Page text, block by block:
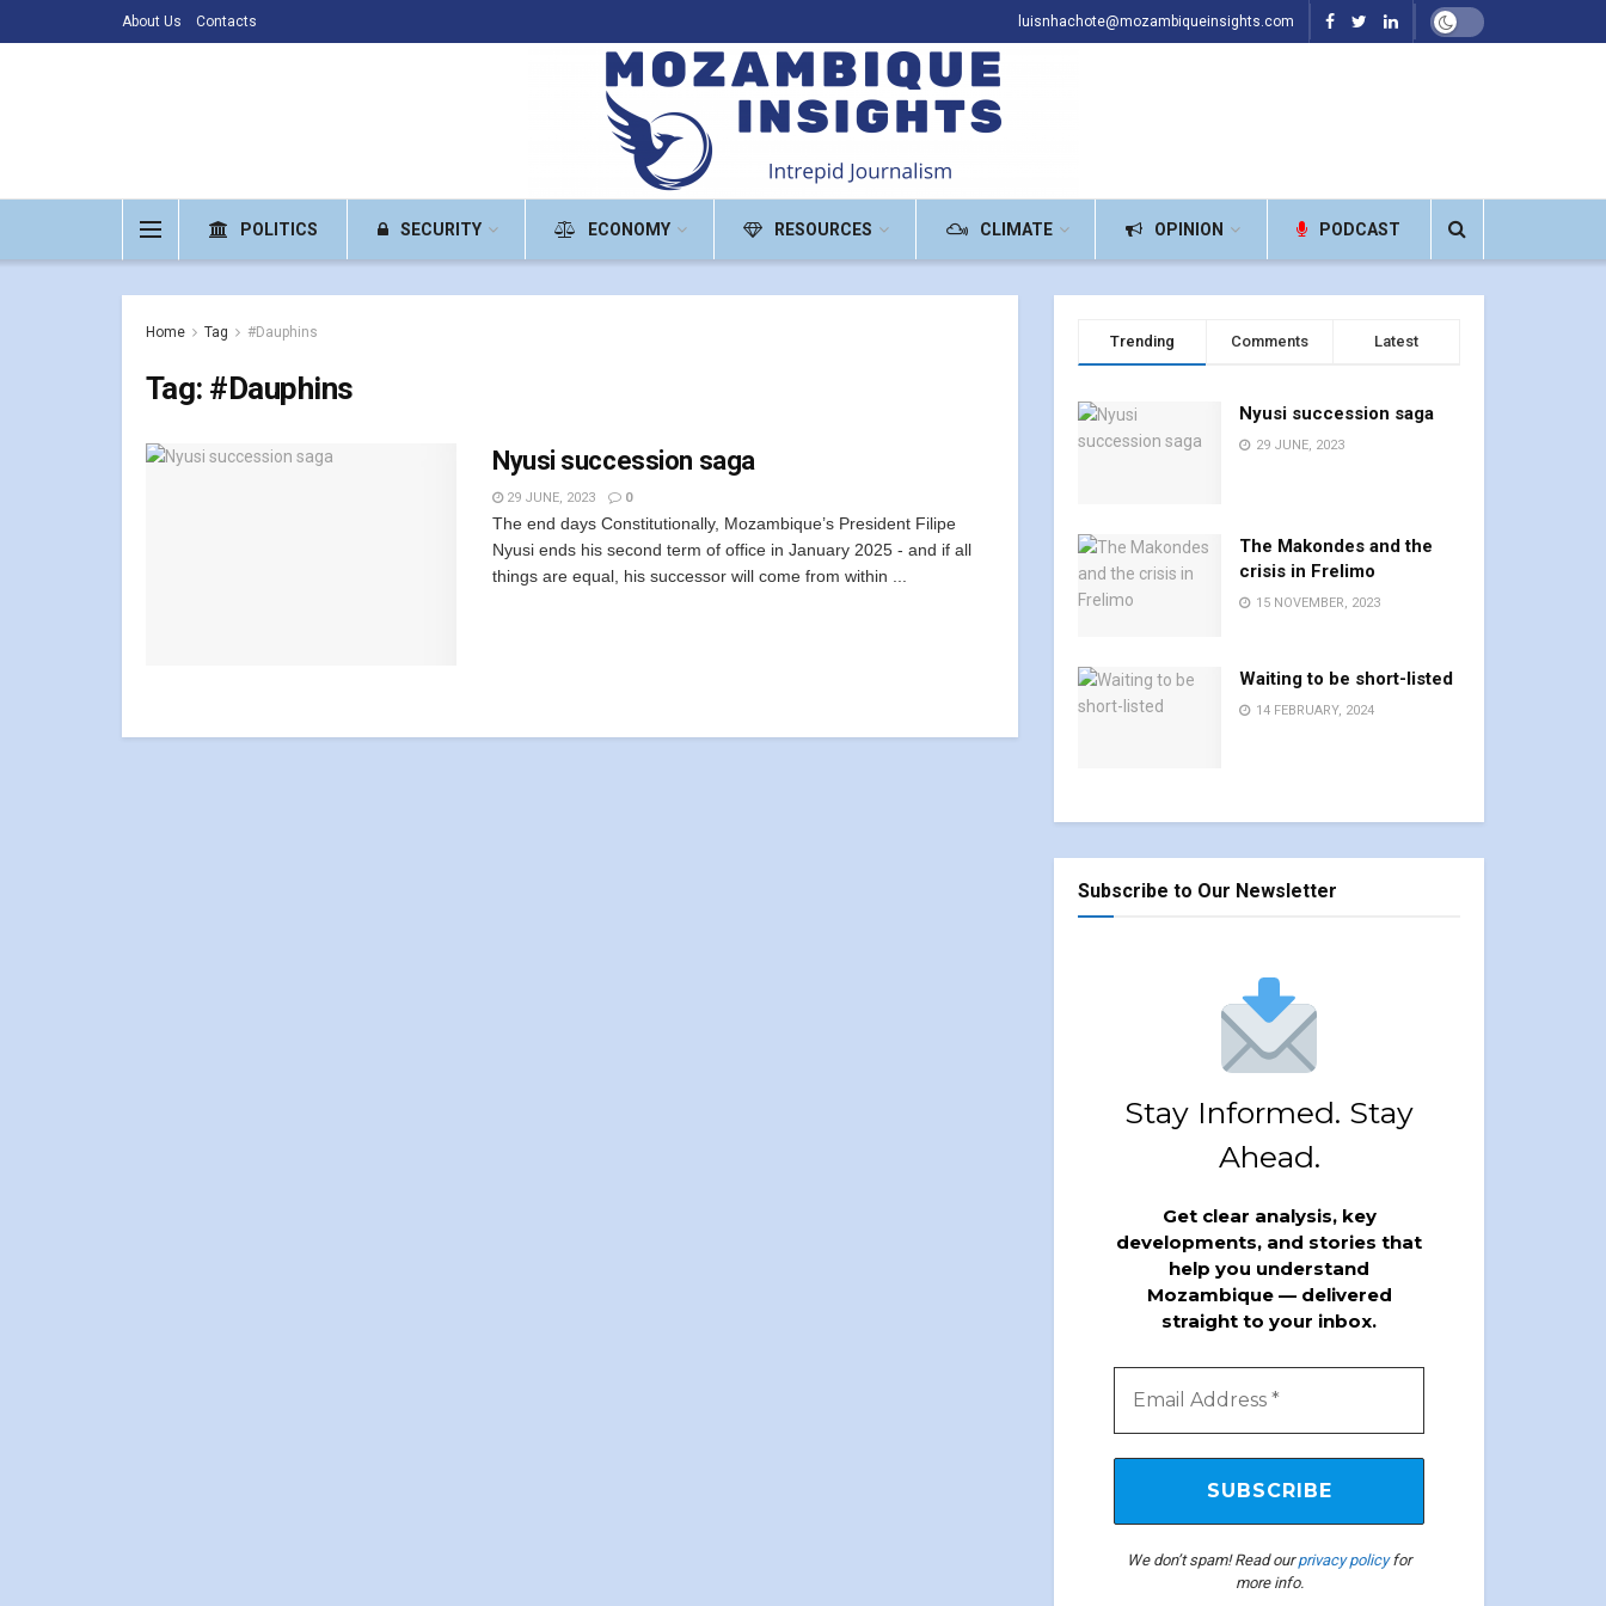
About Us Contacts luisnhachote@mozambiqueinsights.com
POLITICS SECURITY ECONOMY RESOURCES CLIMATE OPINION PODCAST
Home Tag #Dauphins
Tag: #Dauphins
Nyusi succession saga
29 JUNE, 2023 0
The end days Constitutionally, Mozambique’s President Filipe
Nyusi ends his second term of office in January 2025 - and if all
things are equal, his successor will come from within ...
Trending Comments Latest
Nyusi succession saga
29 JUNE, 2023
The Makondes and the
crisis in Frelimo
15 NOVEMBER, 2023
Waiting to be short-listed
14 FEBRUARY, 2024
Subscribe to Our Newsletter
Stay Informed. Stay
Ahead.
Get clear analysis, key
developments, and stories that
help you understand
Mozambique — delivered
straight to your inbox.
We don’t spam! Read ourprivacy policyfor
more info.